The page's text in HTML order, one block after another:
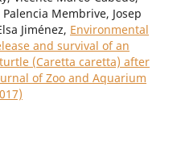
Membrive, Josep
Jiménez, Environmental
and survival of an
(Caretta caretta) after
of Zoo and Aquarium